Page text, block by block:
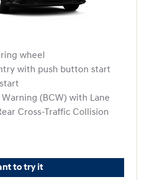
wheel
with push button start
(BCW) with Lane
Cross-Traffic Collision
to try it